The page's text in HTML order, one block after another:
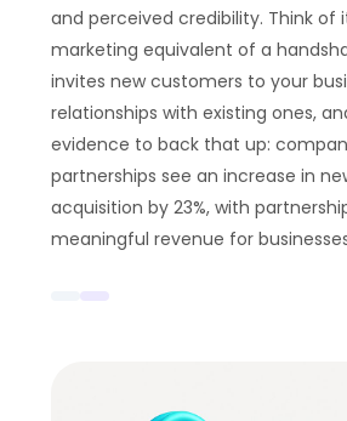
and perceived credibility. Think of
marketing equivalent of a
invites new customers to your
relationships with existing ones,
evidence to back that up:
partnerships see an increase in
acquisition by 23%, with
meaningful revenue for